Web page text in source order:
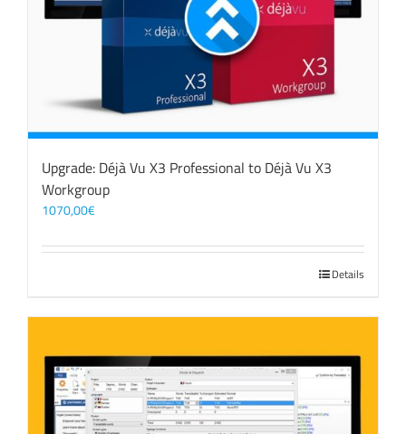
Upgrade: Déjà Vu X3 Professional to Déjà Vu X3
Workgroup
1070,00€
Details